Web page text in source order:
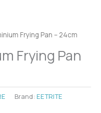
Frying Pan – 24cm
Frying Pan
Brand: EETRITE